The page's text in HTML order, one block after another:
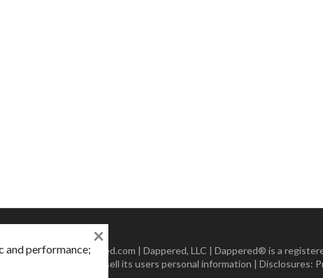
© 2026 Dappered.com | Dappered, LLC | Dappered® is a
does not collect or sell its users personal information | Disclosures:
and performance;
×